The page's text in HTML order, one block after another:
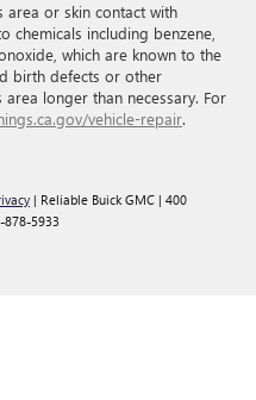
area or skin contact with
chemicals including benzene,
which are known to the
birth defects or other
longer than necessary. For
vehicle-repair.
| Reliable Buick GMC | 400
878-5933